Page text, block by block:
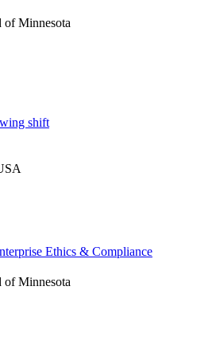
of Minnesota
shift
Ethics & Compliance
of Minnesota